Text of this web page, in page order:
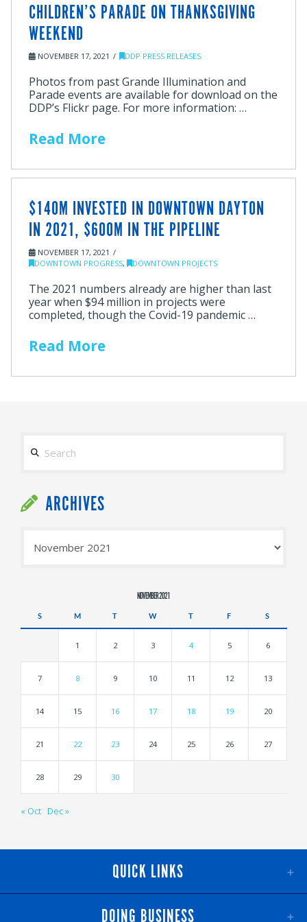
CHILDREN’S PARADE ON THANKSGIVING
WEEKEND
NOVEMBER 17, 2021 DDP PRESS RELEASES
Photos from past Grande Illumination and
Parade events are available for download on the
DDP’s Flickr page. For more information: …
Read More
$140M INVESTED IN DOWNTOWN DAYTON
IN 2021, $600M IN THE PIPELINE
NOVEMBER 17, 2021
DOWNTOWN PROGRESS, DOWNTOWN PROJECTS
The 2021 numbers already are higher than last
year when $94 million in projects were
completed, though the Covid-19 pandemic …
Read More
ARCHIVES
NOVEMBER 2021
S M T W T F S
1 2 3 4 5 6
7 8 9 10 11 12 13
14 15 16 17 18 19 20
21 22 23 24 25 26 27
28 29 30
« Oct Dec »
QUICK LINKS
DOING BUSINESS